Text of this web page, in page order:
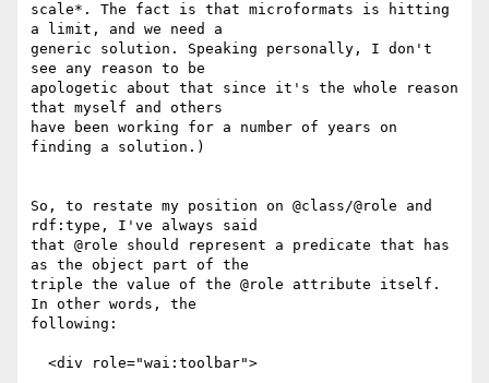
scale*. The fact is that microformats is hitting
a limit, and we need a
generic solution. Speaking personally, I don't
see any reason to be
apologetic about that since it's the whole reason
that myself and others
have been working for a number of years on
finding a solution.)
So, to restate my position on @class/@role and
rdf:type, I've always said
that @role should represent a predicate that has
as the object part of the
triple the value of the @role attribute itself.
In other words, the
following: